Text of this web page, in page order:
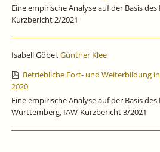
Eine empirische Analyse auf der Basis
Kurzbericht 2/2021
Isabell Göbel,Günther Klee
Betriebliche Fort- und Weiterbildung
2020
Eine empirische Analyse auf der Basis
Württemberg, IAW-Kurzbericht 3/2021